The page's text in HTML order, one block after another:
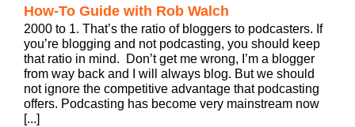
How-To Guide with Rob Walch
2000 to 1. That’s the ratio of bloggers to podcasters. If
you’re blogging and not podcasting, you should keep
that ratio in mind. Don’t get me wrong, I’m a blogger
from way back and I will always blog. But we should
not ignore the competitive advantage that podcasting
offers. Podcasting has become very mainstream now
[...]